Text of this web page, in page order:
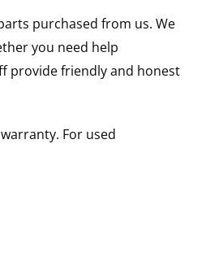
purchased from us. We
you need help
provide friendly and honest
For used